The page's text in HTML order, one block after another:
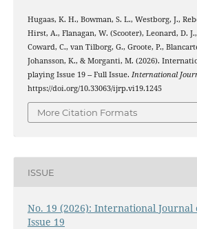
Hugaas, K. H., Bowman, S. L., Westborg, J.,
Hirst, A., Flanagan, W. (Scooter), Leonard, D.
Coward, C., van Tilborg, G., Groote, P.,
Johansson, K., & Morganti, M. (2026).
playing Issue 19 -- Full Issue. International
https://doi.org/10.33063/ijrp.vi19.1245
More Citation Formats
ISSUE
No. 19 (2026): International Journal
Issue 19